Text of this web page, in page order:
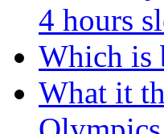
4 hours
Which is
What it